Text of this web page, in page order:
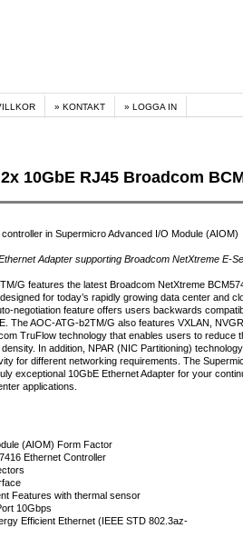
KONTAKT LOGGA IN
10GbE RJ45 Broadcom
in Supermicro Advanced I/O Module (AIOM)
Adapter supporting Broadcom NetXtreme E-
G features the latest Broadcom NetXtreme
for today’s rapidly growing data center and
negotiation feature offers users backwards
The AOC-ATG-b2TM/G also features VXLAN,
TruFlow technology that enables users to reduce
In addition, NPAR (NIC Partitioning) technology
for different networking requirements. The
exceptional 10GbE Ethernet Adapter for your
applications.
(AIOM) Form Factor
Ethernet Controller
Features with thermal sensor
10Gbps
Efficient Ethernet (IEEE STD 802.3az-